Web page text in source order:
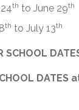
th to June 29th
th to July 13th
SCHOOL